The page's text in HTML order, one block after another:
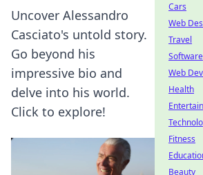
Uncover Alessandro
Casciato's untold story.
Go beyond his
impressive bio and
delve into his world.
Click to explore!
Cars
Web
Travel
Software
Web
Health
Fitness
Beauty